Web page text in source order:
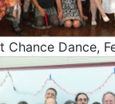
Chance Dance,